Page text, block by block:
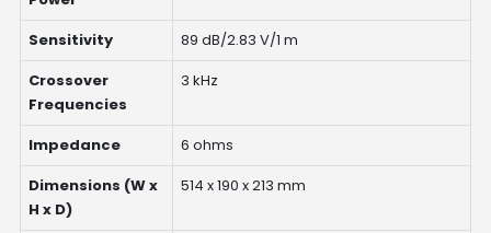
Sensitivity
89 dB/2.83 V/1 m
Crossover
Frequencies
3 kHz
Impedance
6 ohms
Dimensions (W x
H x D)
514 x 190 x 213 mm